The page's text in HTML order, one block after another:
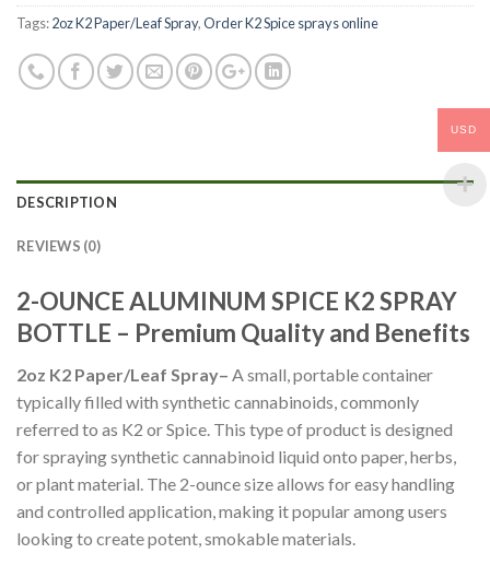
Tags:2oz K2 Paper/Leaf Spray,Order K2 Spice sprays online
DESCRIPTION
REVIEWS (0)
2-OUNCE ALUMINUM SPICE K2 SPRAY
BOTTLE – Premium Quality and Benefits
2oz K2 Paper/Leaf Spray– A small, portable container
typically filled with synthetic cannabinoids, commonly
referred to as K2 or Spice. This type of product is designed
for spraying synthetic cannabinoid liquid onto paper, herbs,
or plant material. The 2-ounce size allows for easy handling
and controlled application, making it popular among users
looking to create potent, smokable materials.
USD